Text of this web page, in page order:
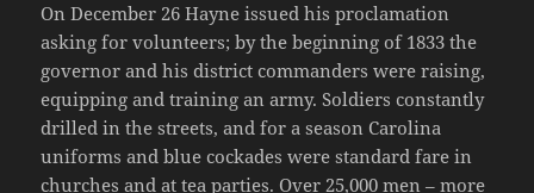
On December 26 Hayne issued his proclamation
asking for volunteers; by the beginning of 1833 the
governor and his district commanders were raising,
equipping and training an army. Soldiers constantly
drilled in the streets, and for a season Carolina
uniforms and blue cockades were standard fare in
churches and at tea parties. Over 25,000 men – more